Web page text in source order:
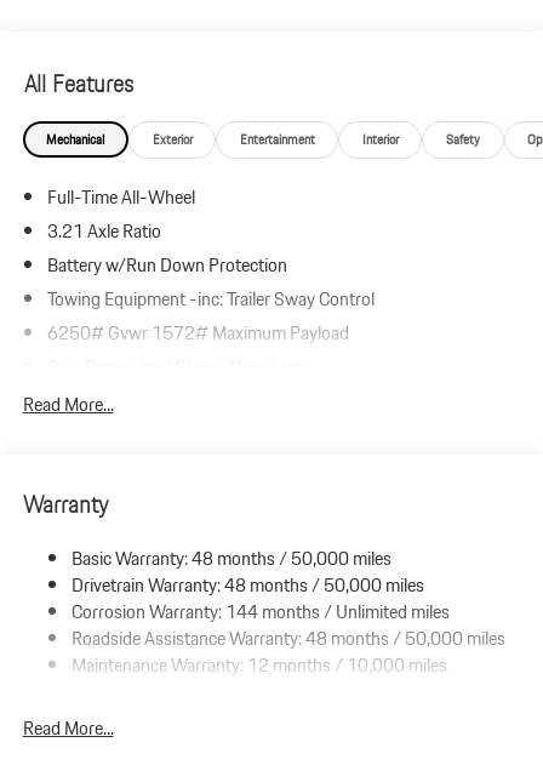
All Features
Mechanical Exterior Entertainment Interior Safety
Full-Time All-Wheel
3.21 Axle Ratio
Battery w/Run Down Protection
Towing Equipment -inc: Trailer Sway Control
6250# Gvwr 1572# Maximum Payload
Front And Rear Anti-Roll Bars
23.7 Gal. Fuel Tank
Permanent Locking Hubs
Multi-Link Front Suspension w/Coil Springs
Multi-Link Rear Suspension w/Coil Springs
4-Wheel Disc Brakes w/4-Wheel ABS, Front And Rear Vented
Electric Parking Brake
Read More...
Warranty
Basic Warranty: 48 months / 50,000 miles
Drivetrain Warranty: 48 months / 50,000 miles
Corrosion Warranty: 144 months / Unlimited miles
Roadside Assistance Warranty: 48 months / 50,000 miles
Maintenance Warranty: 12 months / 10,000 miles
Read More...